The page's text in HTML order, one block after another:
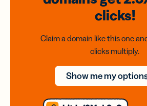
clicks!
Claim a domain like this one
clicks multiply.
Show me my